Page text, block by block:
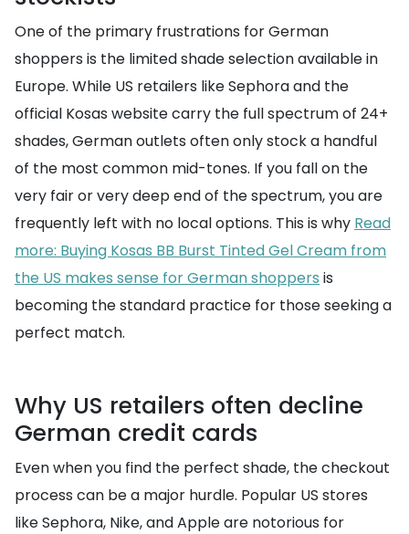
One of the primary frustrations for German
shoppers is the limited shade selection available in
Europe. While US retailers like Sephora and the
official Kosas website carry the full spectrum of 24+
shades, German outlets often only stock a handful
of the most common mid-tones. If you fall on the
very fair or very deep end of the spectrum, you are
frequently left with no local options. This is why Read
more: Buying Kosas BB Burst Tinted Gel Cream from
the US makes sense for German shoppers is
becoming the standard practice for those seeking a
perfect match.
Why US retailers often decline
German credit cards
Even when you find the perfect shade, the checkout
process can be a major hurdle. Popular US stores
like Sephora, Nike, and Apple are notorious for